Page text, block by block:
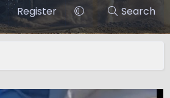
Register Search